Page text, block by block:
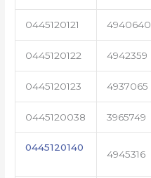
0445120121 4940640
0445120122 4942359
0445120123 4937065
0445120038 3965749
0445120140
4945316